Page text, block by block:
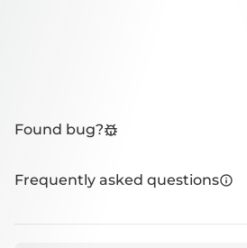
Found bug?
Frequently asked questions